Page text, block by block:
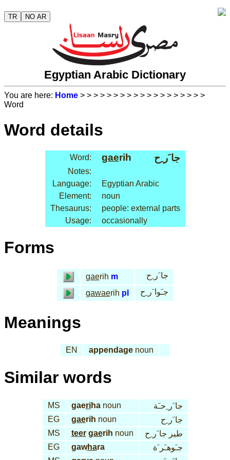
TR NO AR
Egyptian Arabic Dictionary
You are here: Home > > > > > > > > > > > > > > > > > > >
Word
Word details
Word: gaerih جا َر ِح
Notes:
Language:
Egyptian Arabic
Element:
noun
Thesaurus:
people: external parts
Usage:
occasionally
Forms
gaerih m
جا َر ِح
gawaerih pl جـَوا َر ِح
Meanings
EN appendagenoun
Similar words
MS gaerihanoun
جا َر ِحـَة
EG
gaerih noun
جا َر ِح
MS
teer gaerih noun
طير جا َر ِح
EG
gawhara
جـَوهـَر َة